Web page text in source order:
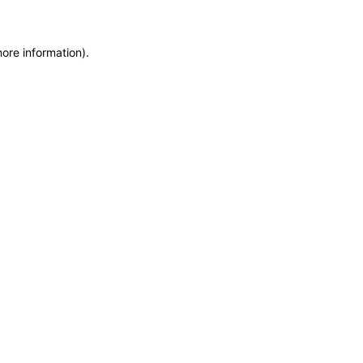
information).